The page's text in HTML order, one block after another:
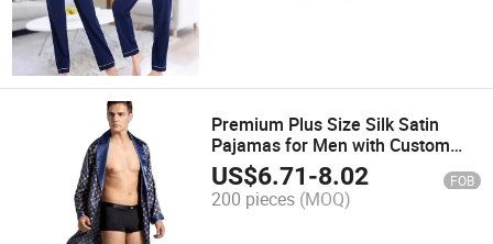
Premium Plus Size Silk Satin
Pajamas for Men with Custom
Branding
US$6.71-8.02 FOB
200 pieces (MOQ)